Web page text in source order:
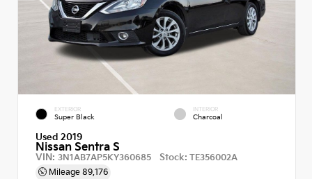
EXTERIOR
Super Black
INTERIOR
Charcoal
Used 2019
Nissan Sentra S
VIN: 3N1AB7AP5KY360685 Stock: TE356002A
Mileage 89,176